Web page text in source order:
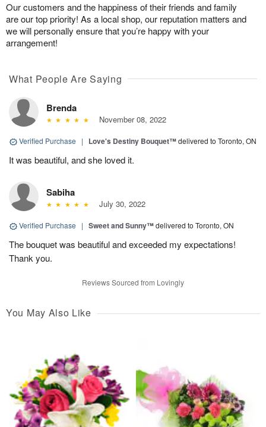
Our customers and the happiness of their friends and family
are our top priority! As a local shop, our reputation matters and
we will personally ensure that you’re happy with your
arrangement!
What People Are Saying
Brenda
November 08, 2022
Verified Purchase | Love's Destiny Bouquet™delivered to Toronto, ON
It was beautiful, and she loved it.
Sabiha
July 30, 2022
Verified Purchase | Sweet and Sunny™delivered to Toronto, ON
The bouquet was beautiful and exceeded my expectations!
Thank you.
Reviews Sourced from Lovingly
You May Also Like